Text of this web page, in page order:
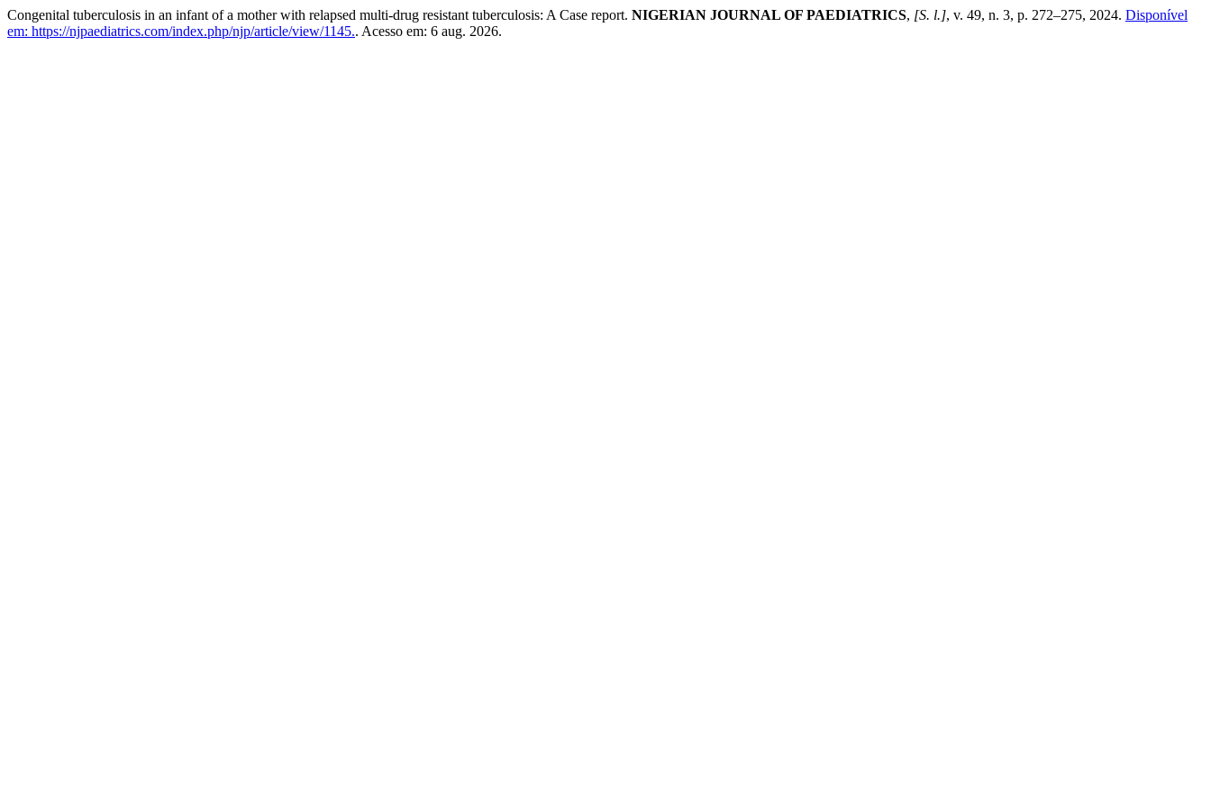
Congenital tuberculosis in an infant of a mother with relapsed multi-drug resistant tuberculosis: A Case report. NIGERIAN JOURNAL OF PAEDIATRICS, [S. l.], v. 49, n. 3, p. 272–275, 2024. Disponível
em: https://njpaediatrics.com/index.php/njp/article/view/1145.. Acesso em: 6 aug. 2026.